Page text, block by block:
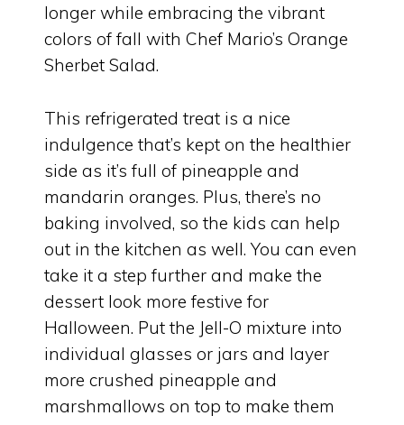
longer while embracing the vibrant
colors of fall with Chef Mario’s Orange
Sherbet Salad.
This refrigerated treat is a nice
indulgence that’s kept on the healthier
side as it’s full of pineapple and
mandarin oranges. Plus, there’s no
baking involved, so the kids can help
out in the kitchen as well. You can even
take it a step further and make the
dessert look more festive for
Halloween. Put the Jell-O mixture into
individual glasses or jars and layer
more crushed pineapple and
marshmallows on top to make them